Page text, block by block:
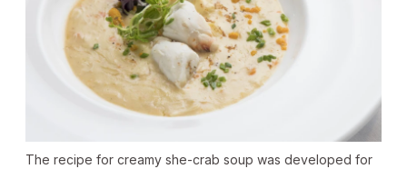
The recipe for creamy she-crab soup was developed for